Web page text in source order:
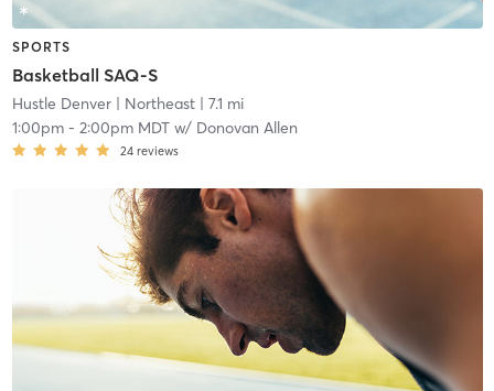
SPORTS
Basketball SAQ-S
Hustle Denver| Northeast| 7.1 mi
1:00pm- 2:00pm MDTw/ Donovan Allen
24 reviews